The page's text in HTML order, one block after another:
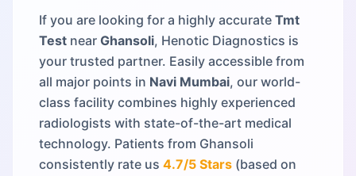
If you are looking for a highly accurate Tmt
Test near Ghansoli, Henotic Diagnostics is
your trusted partner. Easily accessible from
all major points in Navi Mumbai, our world-
class facility combines highly experienced
radiologists with state-of-the-art medical
technology. Patients from Ghansoli
consistently rate us 4.7/5 Stars (based on